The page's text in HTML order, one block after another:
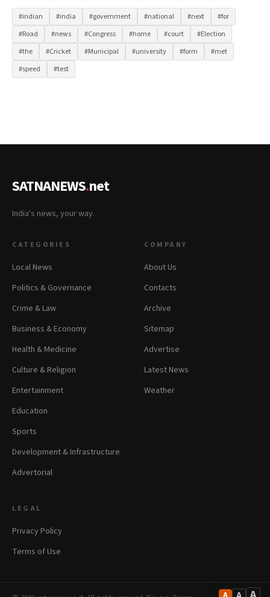
A
#indian #india #government #national #next
#for
#Road
#news #Congress #home #court
#Election
#the
#Cricket #Municipal #university #form
#met
#speed
#test
SATNANEWS.net
India's news, your way.
CATEGORIES
Local News
Politics & Governance
Crime & Law
Business & Economy
Health & Medicine
Culture & Religion
Entertainment
Education
Sports
Development & Infrastructure
Advertorial
COMPANY
About Us
Contacts
Archive
Sitemap
Advertise
Latest News
Weather
LEGAL
Privacy Policy
Terms of Use